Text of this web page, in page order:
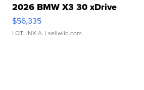
2026 BMW X3 30 xDrive
$56,335
LOTLINX A. | sellwild.com